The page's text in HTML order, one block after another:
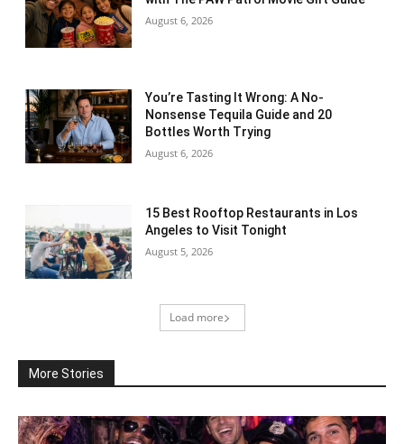
August 6, 2026
You’re Tasting It Wrong: A No-
Nonsense Tequila Guide and 20
Bottles Worth Trying
August 6, 2026
15 Best Rooftop Restaurants in Los
Angeles to Visit Tonight
August 5, 2026
Load more
More Stories